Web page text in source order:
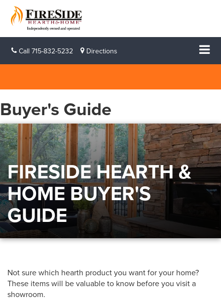
Call 715-832-5232 Directions
Buyer's Guide
FIRESIDE HEARTH &
HOME BUYER'S
GUIDE
Not sure which hearth product you want for your home?
These items will be valuable to know before you visit a
showroom.